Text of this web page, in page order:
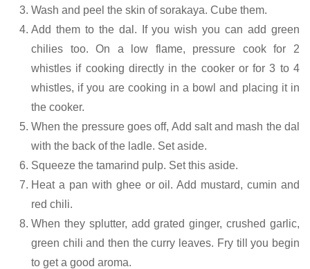
Wash and peel the skin of sorakaya. Cube them.
Add them to the dal. If you wish you can add green
chilies too. On a low flame, pressure cook for 2
whistles if cooking directly in the cooker or for 3 to 4
whistles, if you are cooking in a bowl and placing it in
the cooker.
When the pressure goes off, Add salt and mash the dal
with the back of the ladle. Set aside.
Squeeze the tamarind pulp. Set this aside.
Heat a pan with ghee or oil. Add mustard, cumin and
red chili.
When they splutter, add grated ginger, crushed garlic,
green chili and then the curry leaves. Fry till you begin
to get a good aroma.